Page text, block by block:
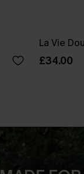
La Vie
£34.00